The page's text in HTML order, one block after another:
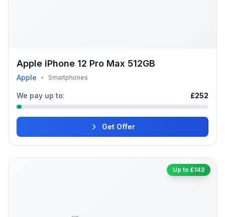
Apple iPhone 12 Pro Max 512GB
Apple • Smartphones
We pay up to: £252
Get Offer
Up to £143